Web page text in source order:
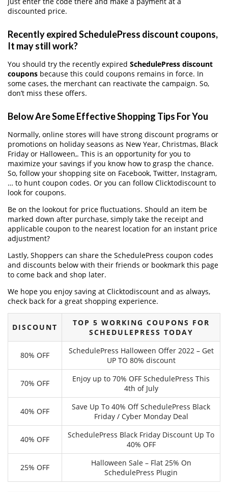
discounted price.
Recently expired SchedulePress discount coupons,
It may still work?
You should try the recently expired SchedulePress discount
coupons because this could coupons remains in force. In
some cases, the merchant can reactivate the campaign. So,
don’t miss these offers.
Below Are Some Effective Shopping Tips For You
Normally, online stores will have strong discount programs or
promotions on holiday seasons as New Year, Christmas, Black
Friday or Halloween,. This is an opportunity for you to
maximize your savings if you know how to grasp the chance.
So, follow your shopping site on Facebook, Twitter, Instagram,
… to hunt coupon codes. Or you can follow Clicktodiscount to
look for coupons.
Be on the lookout for price fluctuations. Should an item be
marked down after purchase, simply take the receipt and
applicable coupon to the nearest location for an instant price
adjustment?
Lastly, Shoppers can share the SchedulePress coupon codes
and discounts below with their friends or bookmark this page
to come back and shop later.
We hope you enjoy saving at Clicktodiscount and as always,
check back for a great shopping experience.
DISCOUNT
TOP 5 WORKING COUPONS FOR
SCHEDULEPRESS TODAY
80% OFF
SchedulePress Halloween Offer 2022 – Get
UP TO 80% discount
70% OFF
Enjoy up to 70% OFF SchedulePress This
4th of July
40% OFF
Save Up To 40% Off SchedulePress Black
Friday / Cyber Monday Deal
40% OFF
SchedulePress Black Friday Discount Up To
40% OFF
25% OFF
Halloween Sale – Flat 25% On
SchedulePress Plugin